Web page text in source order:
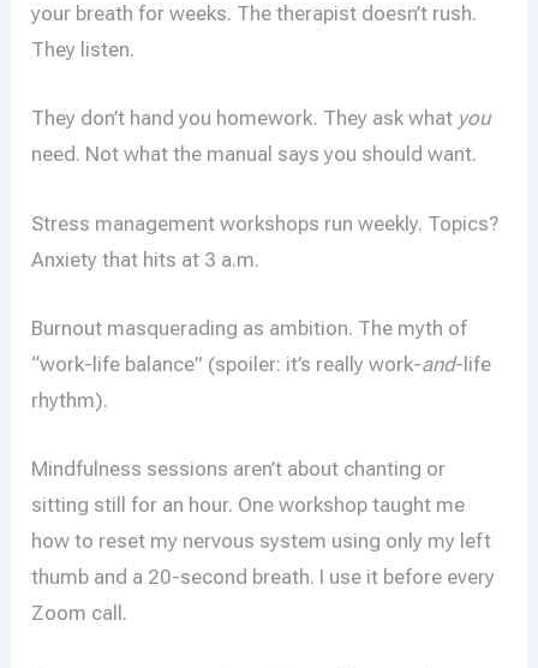
your breath for weeks. The therapist doesn’t rush.
They listen.
They don’t hand you homework. They ask what you
need. Not what the manual says you should want.
Stress management workshops run weekly. Topics?
Anxiety that hits at 3 a.m.
Burnout masquerading as ambition. The myth of
“work-life balance” (spoiler: it’s really work-and-life
rhythm).
Mindfulness sessions aren’t about chanting or
sitting still for an hour. One workshop taught me
how to reset my nervous system using only my left
thumb and a 20-second breath. I use it before every
Zoom call.